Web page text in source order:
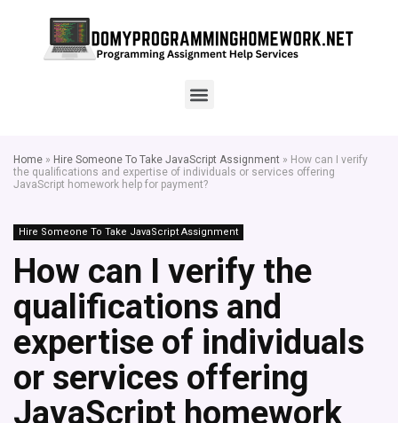
Home » Hire Someone To Take JavaScript Assignment » How can I verify
the qualifications and expertise of individuals or services offering
JavaScript homework help for payment?
Hire Someone To Take JavaScript Assignment
How can I verify the
qualifications and
expertise of individuals
or services offering
JavaScript homework